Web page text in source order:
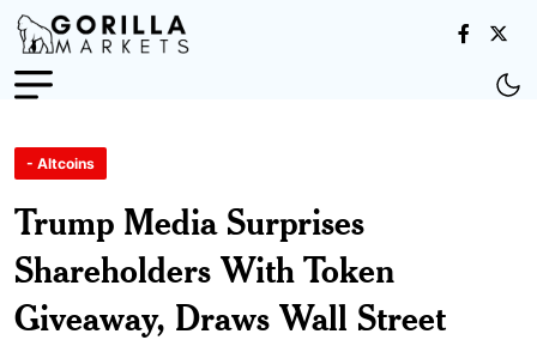
- Altcoins
Trump Media Surprises
Shareholders With Token
Giveaway, Draws Wall Street